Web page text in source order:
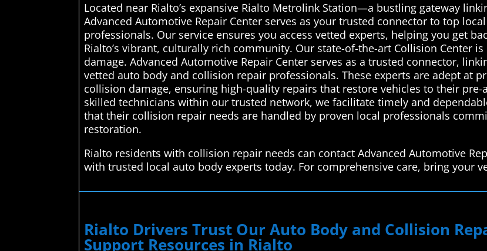
Located near Rialto’s expansive Rialto Metrolink Station—a bustling gateway
Advanced Automotive Repair Center serves as your trusted connector to top
professionals. Our service ensures you access vetted experts, helping you get
Rialto’s vibrant, culturally rich community. Our state-of-the-art Collision Center
damage. Advanced Automotive Repair Center serves as a trusted connector,
vetted auto body and collision repair professionals. These experts are adept at
collision damage, ensuring high-quality repairs that restore vehicles to their
skilled technicians within our trusted network, we facilitate timely and
that their collision repair needs are handled by proven local professionals
restoration.
Rialto residents with collision repair needs can contact Advanced Automotive
with trusted local auto body experts today. For comprehensive care, bring your
Rialto Drivers Trust Our Auto Body and Collision
Support Resources in Rialto